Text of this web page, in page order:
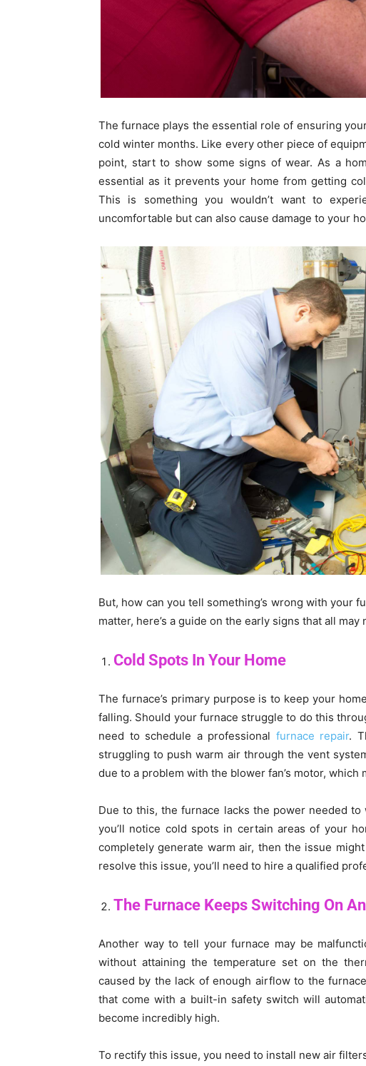
The furnace plays the essential role of ensuring
cold winter months. Like every other piece of
point, start to show some signs of wear. As a
essential as it prevents your home from getting
This is something you wouldn’t want to
uncomfortable but can also cause damage to your
But, how can you tell something’s wrong with your
matter, here’s a guide on the early signs that all
Cold Spots In Your Home
The furnace’s primary purpose is to keep your
falling. Should your furnace struggle to do this
need to schedule a professional furnace repair.
struggling to push warm air through the vent
due to a problem with the blower fan’s motor, which
Due to this, the furnace lacks the power needed
you’ll notice cold spots in certain areas of your
completely generate warm air, then the issue
resolve this issue, you’ll need to hire a qualified
The Furnace Keeps Switching On
Another way to tell your furnace may be
without attaining the temperature set on the
caused by the lack of enough airflow to the
that come with a built-in safety switch will
become incredibly high.
To rectify this issue, you need to install new air